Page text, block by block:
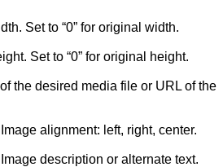
Set to “0” for original width.
Set to “0” for original height.
the desired media file or URL of the
alignment: left, right, center.
description or alternate text.